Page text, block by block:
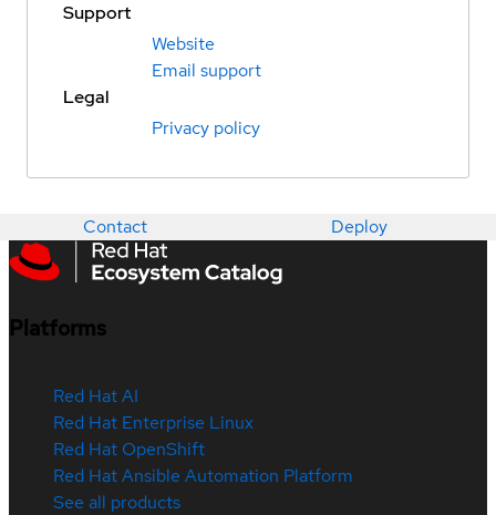
Support
Website
Email support
Legal
Privacy policy
Contact Deploy
Platforms
Red Hat AI
Red Hat Enterprise Linux
Red Hat OpenShift
Red Hat Ansible Automation Platform
See all products